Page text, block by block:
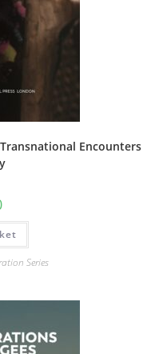
Encounters
Series